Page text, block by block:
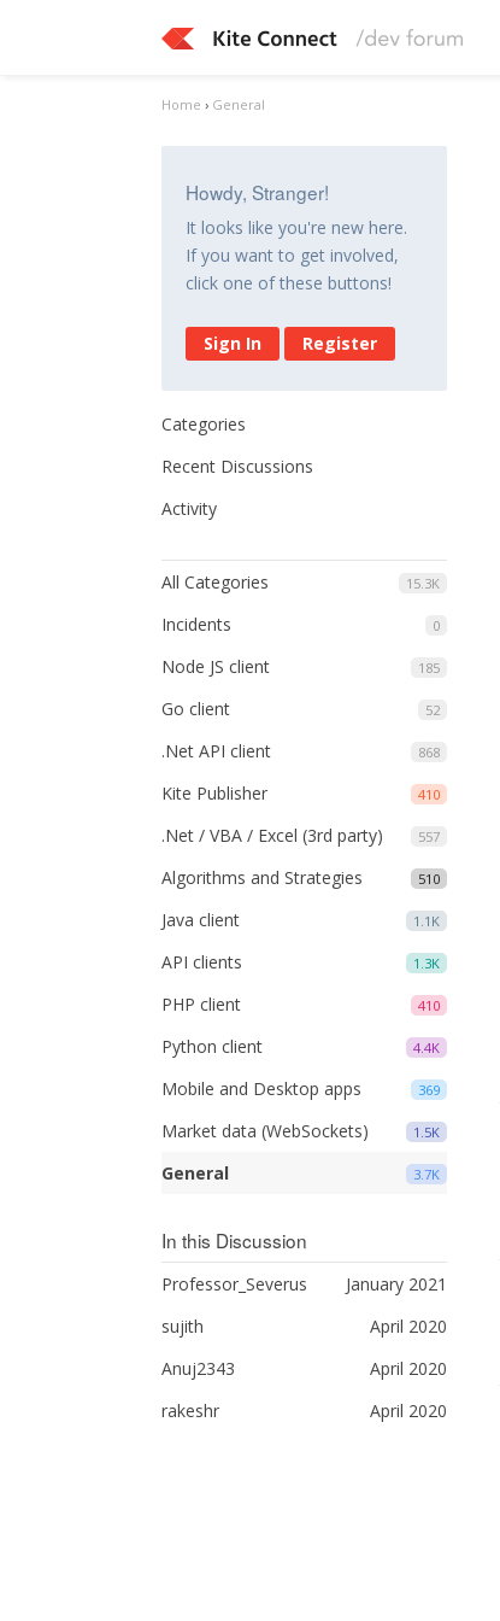
Home › General
Howdy, Stranger!
It looks like you're new here.
If you want to get involved,
click one of these buttons!
Sign In Register
Categories
Recent Discussions
Activity
15.3K
All Categories
0
Incidents
185
Node JS client
52
Go client
868
.Net API client
410
Kite Publisher
557
.Net / VBA / Excel (3rd party)
510
Algorithms and Strategies
1.1K
Java client
1.3K
API clients
410
PHP client
4.4K
Python client
369
Mobile and Desktop apps
1.5K
Market data (WebSockets)
3.7K
General
In this Discussion
January 2021
Professor_Severus
April 2020
sujith
April 2020
Anuj2343
April 2020
rakeshr